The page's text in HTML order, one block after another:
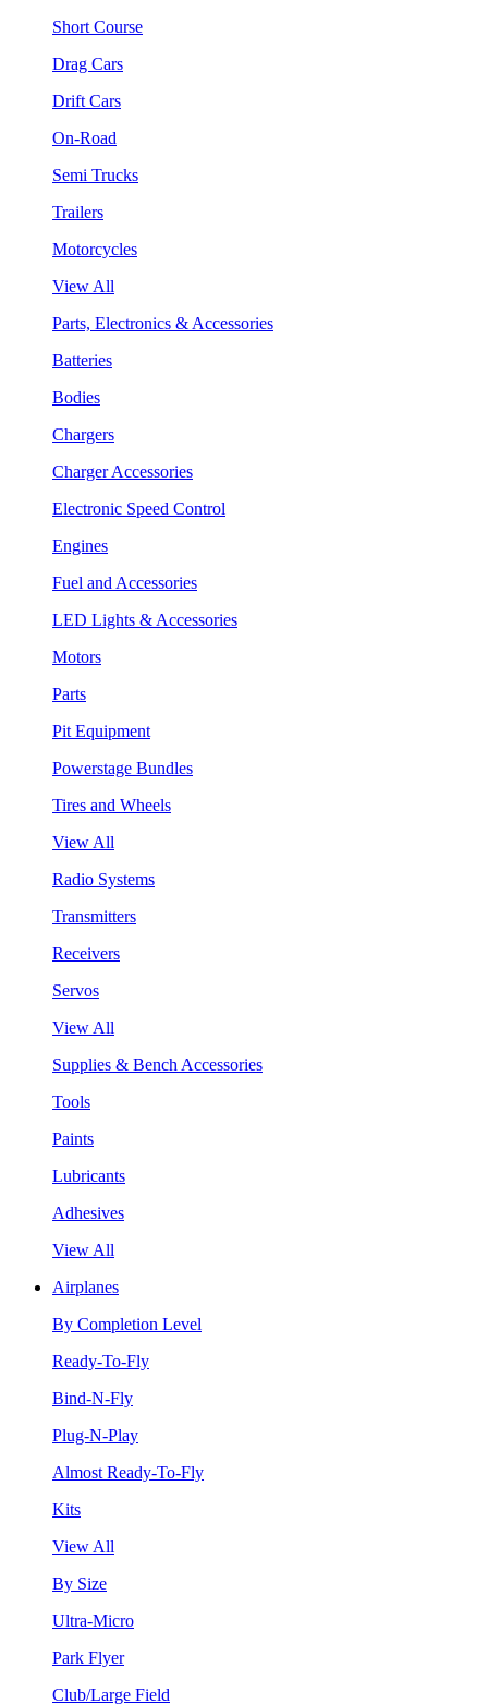
Short Course
Drag Cars
Drift Cars
On-Road
Semi Trucks
Trailers
Motorcycles
View All
Parts, Electronics & Accessories
Batteries
Bodies
Chargers
Charger Accessories
Electronic Speed Control
Engines
Fuel and Accessories
LED Lights & Accessories
Motors
Parts
Pit Equipment
Powerstage Bundles
Tires and Wheels
View All
Radio Systems
Transmitters
Receivers
Servos
View All
Supplies & Bench Accessories
Tools
Paints
Lubricants
Adhesives
View All
Airplanes
By Completion Level
Ready-To-Fly
Bind-N-Fly
Plug-N-Play
Almost Ready-To-Fly
Kits
View All
By Size
Ultra-Micro
Park Flyer
Club/Large Field